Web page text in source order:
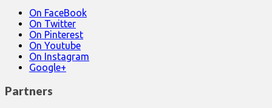
On FaceBook
On Twitter
On Pinterest
On Youtube
On Instagram
Google+
Partners